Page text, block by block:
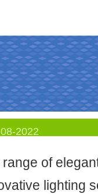
2022
of
lighting